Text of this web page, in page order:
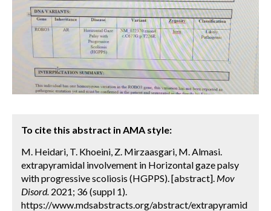
To cite this abstract in AMA style:
M. Heidari, T. Khoeini, Z. Mirzaasgari, M. Almasi.
extrapyramidal involvement in Horizontal gaze palsy
with progressive scoliosis (HGPPS). [abstract]. Mov
Disord. 2021; 36 (suppl 1).
https://www.mdsabstracts.org/abstract/extrapyramid